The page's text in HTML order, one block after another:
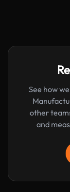
See how
other
and